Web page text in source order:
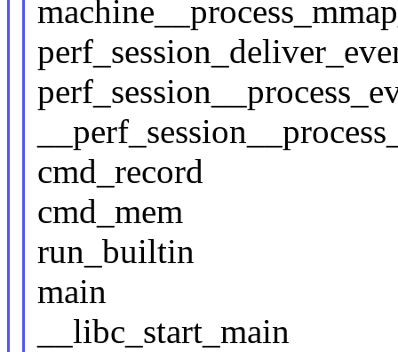
cmd_record
cmd_mem
run_builtin
main
__libc_start_main